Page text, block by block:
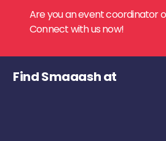
Are you an event coordinator
Connect with us now!
Find Smaaash at